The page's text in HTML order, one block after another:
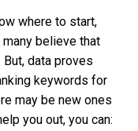
where to start,
believe that
data proves
keywords for
may be new ones
you out, you can: